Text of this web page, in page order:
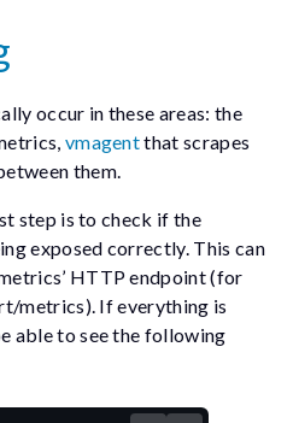
occur in these areas: the
vmagentthat scrapes
them.
step is to check if the
exposed correctly. This can
HTTP endpoint (for
metrics). If everything is
able to see the following